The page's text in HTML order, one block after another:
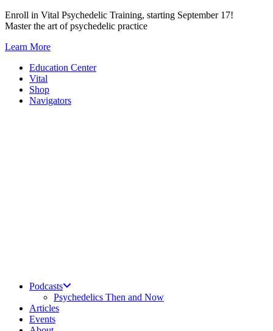
Skip
to
Enroll in Vital Psychedelic Training, starting September 17!
Master the art of psychedelic practice
Learn More
Education Center
Vital
Shop
Navigators
Podcasts
Psychedelics Then and Now
Articles
Events